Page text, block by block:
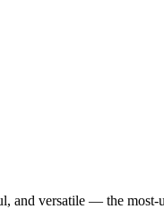
and versatile — the most-